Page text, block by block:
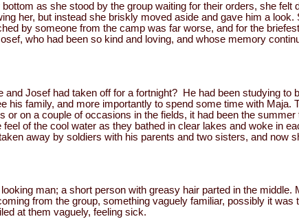
as she stood by the group waiting for their orders, she felt
her, but instead she briskly moved aside and gave him a look.
by someone from the camp was far worse, and for the
who had been so kind and loving, and whose memory
and Josef had taken off for a fortnight? He had been studying to
his family, and more importantly to spend some time with Maja.
or on a couple of occasions in the fields, it had been the
of the cool water as they bathed in clear lakes and woke in
away by soldiers with his parents and two sisters, and now
looking man; a short person with greasy hair parted in the middle.
from the group, something vaguely familiar, possibly it was
at them vaguely, feeling sick.